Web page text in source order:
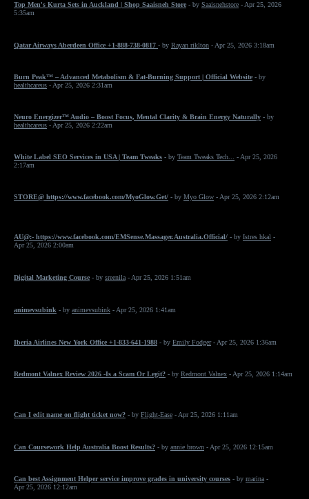
Top Men's Kurta Sets in Auckland | Shop Saaisneh Store - by Saaisnehstore - Apr 25, 2026
5:35am
Qatar Airways Aberdeen Office +1-888-738-0817 - by Rayan riklton - Apr 25, 2026 3:18am
Burn Peak™ – Advanced Metabolism & Fat-Burning Support | Official Website - by
healthcareus - Apr 25, 2026 2:31am
Neuro Energizer™ Audio – Boost Focus, Mental Clarity & Brain Energy Naturally - by
healthcareus - Apr 25, 2026 2:22am
White Label SEO Services in USA | Team Tweaks - by Team Tweaks Tech...
- Apr 25, 2026
2:17am
STORE@ https://www.facebook.com/MyoGlow.Get/ - by Myo Glow - Apr 25, 2026 2:12am
AU@:- https://www.facebook.com/EMSense.Massager.Australia.Official/ - by Istres hkal -
Apr 25, 2026 2:00am
Digital Marketing Course - by sreenila - Apr 25, 2026 1:51am
animevsubink - by animevsubink - Apr 25, 2026 1:41am
Iberia Airlines New York Office +1-833-641-1988 - by Emily Fodger- Apr 25, 2026 1:36am
Redmont Valnex Review 2026 -Is a Scam Or Legit? - by Redmont Valnex - Apr 25, 2026 1:14am
Can I edit name on flight ticket now? - by Flight-Ease - Apr 25, 2026 1:11am
Can Coursework Help Australia Boost Results? - by annie brown - Apr 25, 2026 12:15am
Can best Assignment Helper service improve grades in university courses - by marina -
Apr 25, 2026 12:12am